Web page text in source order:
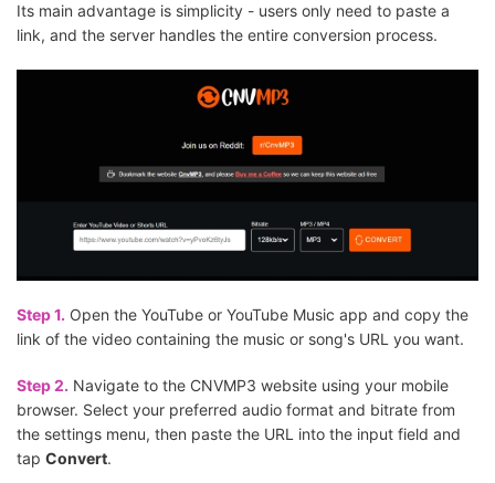
Its main advantage is simplicity - users only need to paste a
link, and the server handles the entire conversion process.
Step 1. Open the YouTube or YouTube Music app and copy the
link of the video containing the music or song's URL you want.
Step 2. Navigate to the CNVMP3 website using your mobile
browser. Select your preferred audio format and bitrate from
the settings menu, then paste the URL into the input field and
tap Convert.